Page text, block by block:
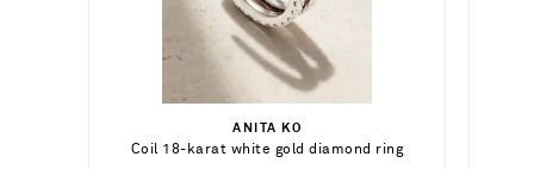
ANITA KO
Coil 18-karat white gold diamond ring
$8,500.00
Select a Size
5 - out of stock
Add To Shopping Bag
ALISON LOU
$504.00
Out of Stock
$625.00